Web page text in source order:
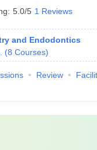
5.0/5 1 Reviews
and Endodontics
(8 Courses)
Review